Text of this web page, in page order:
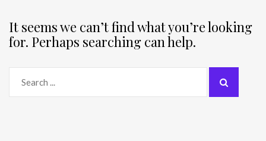
It seems we can’t find what you’re looking
for. Perhaps searching can help.